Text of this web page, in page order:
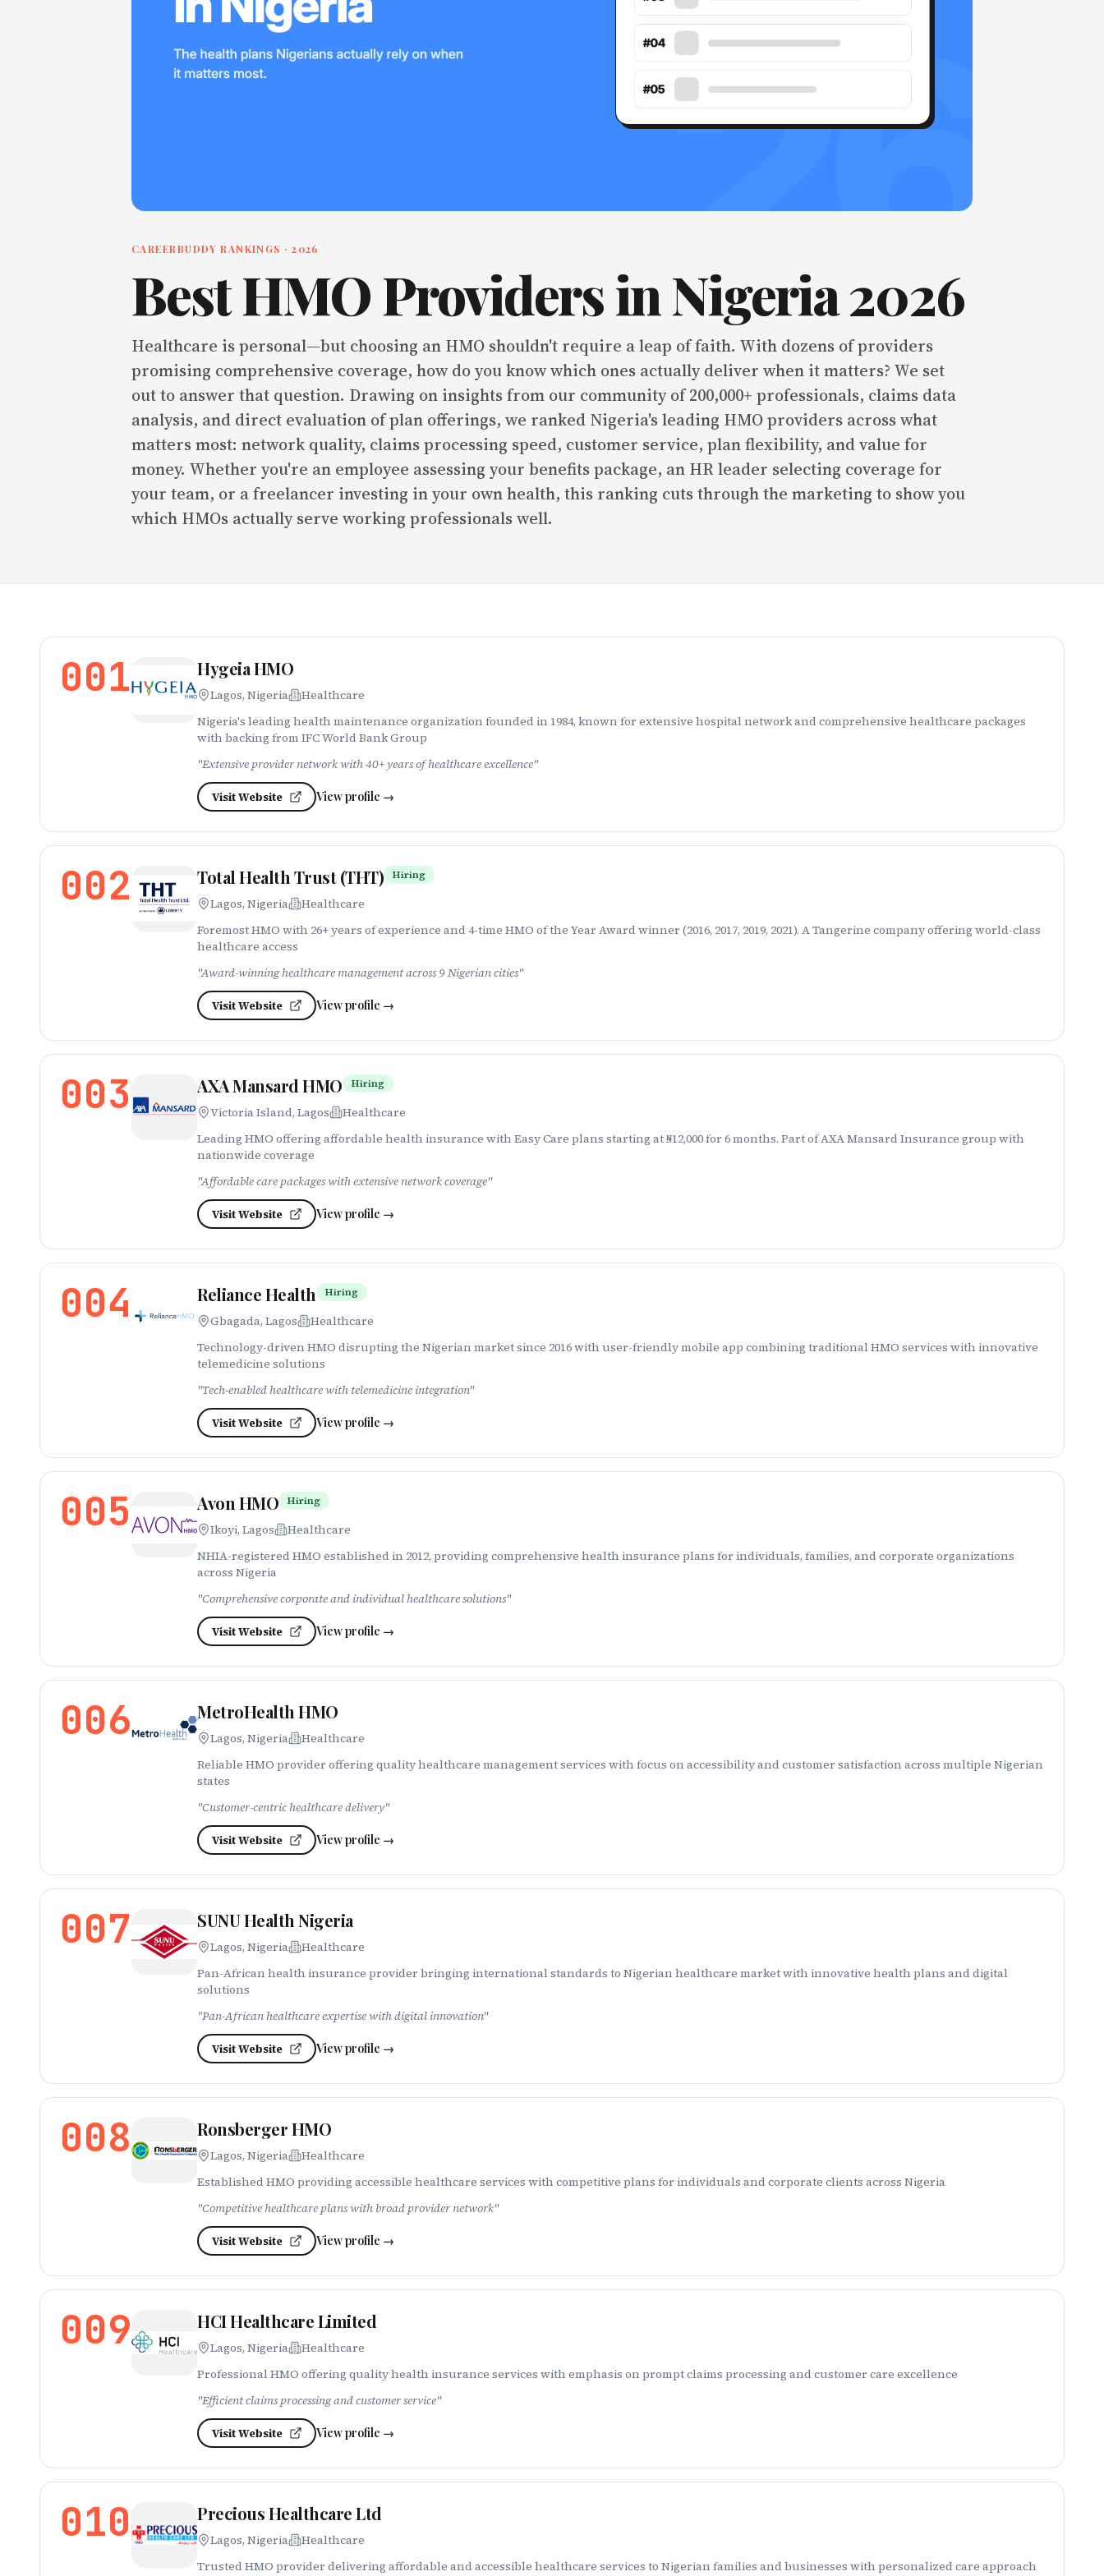
CAREERBUDDY RANKINGS ·2026
Best HMO Providers in Nigeria 2026
Healthcare is personal—but choosing an HMO shouldn't require a leap of faith. With dozens of providers
promising comprehensive coverage, how do you know which ones actually deliver when it matters? We set
out to answer that question. Drawing on insights from our community of 200,000+ professionals, claims data
analysis, and direct evaluation of plan offerings, we ranked Nigeria's leading HMO providers across what
matters most: network quality, claims processing speed, customer service, plan flexibility, and value for
money. Whether you're an employee assessing your benefits package, an HR leader selecting coverage for
your team, or a freelancer investing in your own health, this ranking cuts through the marketing to show you
which HMOs actually serve working professionals well.
001 Hygeia HMO
Lagos, Nigeria
Healthcare
Nigeria's leading health maintenance organization founded in 1984, known for extensive hospital network and comprehensive healthcare packages
with backing from IFC World Bank Group
"Extensive provider network with 40+ years of healthcare excellence"
Visit Website View profile →
002 Total Health Trust (THT) Hiring
Lagos, Nigeria
Healthcare
Foremost HMO with 26+ years of experience and 4-time HMO of the Year Award winner (2016, 2017, 2019, 2021). A Tangerine company offering world-class
healthcare access
"Award-winning healthcare management across 9 Nigerian cities"
Visit Website View profile →
003 AXA Mansard HMO Hiring
Victoria Island, Lagos
Healthcare
Leading HMO offering affordable health insurance with Easy Care plans starting at ₦12,000 for 6 months. Part of AXA Mansard Insurance group with
nationwide coverage
"Affordable care packages with extensive network coverage"
Visit Website View profile →
004 Reliance Health Hiring
Gbagada, Lagos
Healthcare
Technology-driven HMO disrupting the Nigerian market since 2016 with user-friendly mobile app combining traditional HMO services with innovative
telemedicine solutions
"Tech-enabled healthcare with telemedicine integration"
Visit Website View profile →
005 Avon HMO Hiring
Ikoyi, Lagos
Healthcare
NHIA-registered HMO established in 2012, providing comprehensive health insurance plans for individuals, families, and corporate organizations
across Nigeria
"Comprehensive corporate and individual healthcare solutions"
Visit Website View profile →
006 MetroHealth HMO
Lagos, Nigeria
Healthcare
Reliable HMO provider offering quality healthcare management services with focus on accessibility and customer satisfaction across multiple Nigerian
states
"Customer-centric healthcare delivery"
Visit Website View profile →
007 SUNU Health Nigeria
Lagos, Nigeria
Healthcare
Pan-African health insurance provider bringing international standards to Nigerian healthcare market with innovative health plans and digital
solutions
"Pan-African healthcare expertise with digital innovation"
Visit Website View profile →
008 Ronsberger HMO
Lagos, Nigeria
Healthcare
Established HMO providing accessible healthcare services with competitive plans for individuals and corporate clients across Nigeria
"Competitive healthcare plans with broad provider network"
Visit Website View profile →
009 HCI Healthcare Limited
Lagos, Nigeria
Healthcare
Professional HMO offering quality health insurance services with emphasis on prompt claims processing and customer care excellence
"Efficient claims processing and customer service"
Visit Website View profile →
010 Precious Healthcare Ltd
Lagos, Nigeria
Healthcare
Trusted HMO provider delivering affordable and accessible healthcare services to Nigerian families and businesses with personalized care approach